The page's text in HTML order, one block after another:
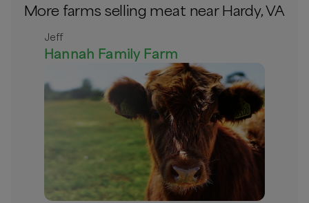
More farms selling meat near Hardy, VA
Jeff
Hannah Family Farm